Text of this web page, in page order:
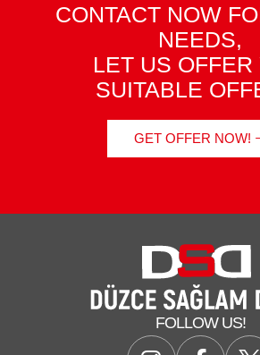
CONTACT NOW
NEEDS,
LET US OFFER
SUITABLE
GET OFFER NOW!
FOLLOW US!